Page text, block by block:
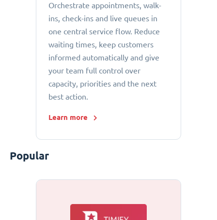
Orchestrate appointments, walk-
ins, check-ins and live queues in
one central service flow. Reduce
waiting times, keep customers
informed automatically and give
your team full control over
capacity, priorities and the next
best action.
Learn more
Popular